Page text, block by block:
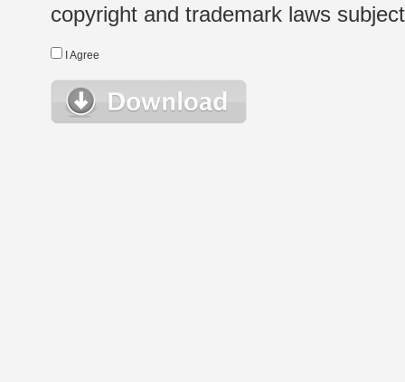
copyright and trademark laws
I Agree